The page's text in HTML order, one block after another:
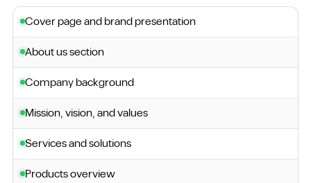
Cover page and brand presentation
About us section
Company background
Mission, vision, and values
Services and solutions
Products overview